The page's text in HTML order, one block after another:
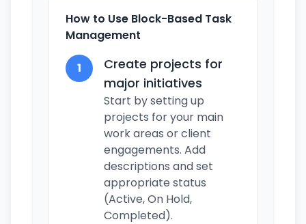
How to Use Block-Based Task
Management
1
Create projects for
major initiatives
Start by setting up
projects for your main
work areas or client
engagements. Add
descriptions and set
appropriate status
(Active, On Hold,
Completed).